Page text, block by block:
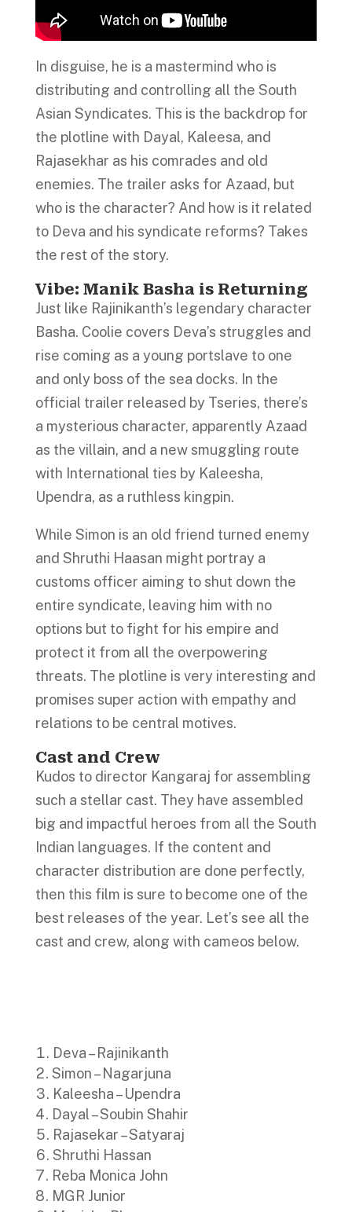
In disguise, he is a mastermind who is
distributing and controlling all the South
Asian Syndicates. This is the backdrop for
the plotline with Dayal, Kaleesa, and
Rajasekhar as his comrades and old
enemies. The trailer asks for Azaad, but
who is the character? And how is it related
to Deva and his syndicate reforms? Takes
the rest of the story.
Vibe: Manik Basha is Returning
Just like Rajinikanth’s legendary character
Basha. Coolie covers Deva’s struggles and
rise coming as a young portslave to one
and only boss of the sea docks. In the
official trailer released by Tseries, there’s
a mysterious character, apparently Azaad
as the villain, and a new smuggling route
with International ties by Kaleesha,
Upendra, as a ruthless kingpin.
While Simon is an old friend turned enemy
and Shruthi Haasan might portray a
customs officer aiming to shut down the
entire syndicate, leaving him with no
options but to fight for his empire and
protect it from all the overpowering
threats. The plotline is very interesting and
promises super action with empathy and
relations to be central motives.
Cast and Crew
Kudos to director Kangaraj for assembling
such a stellar cast. They have assembled
big and impactful heroes from all the South
Indian languages. If the content and
character distribution are done perfectly,
then this film is sure to become one of the
best releases of the year. Let’s see all the
cast and crew, along with cameos below.
Deva – Rajinikanth
Simon – Nagarjuna
Kaleesha – Upendra
Dayal – Soubin Shahir
Rajasekar – Satyaraj
Shruthi Hassan
Reba Monica John
MGR Junior